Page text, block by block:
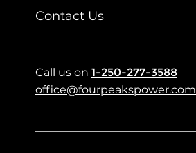
Contact Us
Call us on 1-250-277-3588
office@fourpeakspower.com